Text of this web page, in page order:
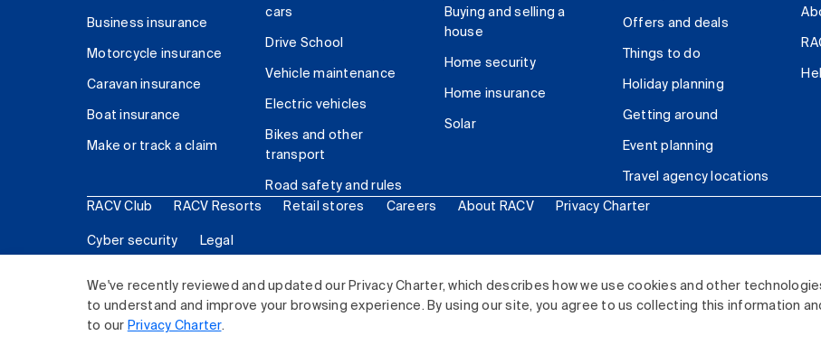
We've recently reviewed and updated our Privacy Charter, which describes how we use cookies and other
to understand and improve your browsing experience. By using our site, you agree to us collecting this information
to our Privacy Charter.
Business insurance
Motorcycle insurance
Caravan insurance
Boat insurance
Make or track a claim
cars
Drive School
Vehicle maintenance
Electric vehicles
Bikes and other
transport
Road safety and rules
Buying and selling a
house
Home security
Home insurance
Solar
Offers and deals
Things to do
Holiday planning
Getting around
Event planning
Travel agency locations
RACV Club RACV Resorts Retail stores Careers About RACV Privacy Charter
Cyber security Legal